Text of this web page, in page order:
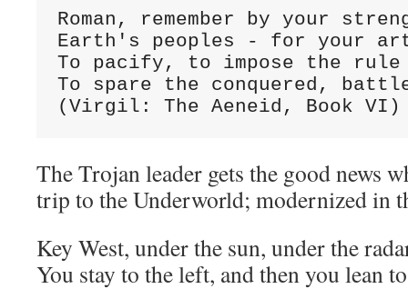
Roman, remember by your
Earth's peoples - for your
To pacify, to impose the
To spare the conquered,
(Virgil: The Aeneid, Book VI)
The Trojan leader gets the good news
trip to the Underworld; modernized in
Key West, under the sun, under the
You stay to the left, and then you lean